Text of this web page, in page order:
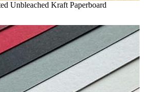
Unbleached Kraft Paperboard